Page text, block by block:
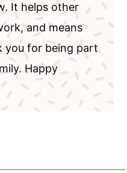
It helps other
and means
you for being part
Happy